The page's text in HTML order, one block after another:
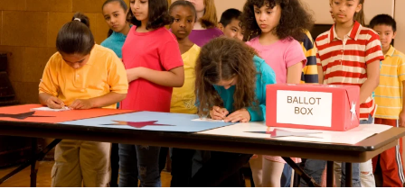
Grants Database